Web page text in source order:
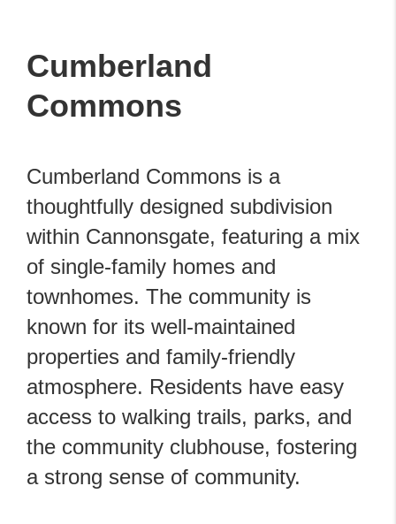
Cumberland
Commons
Cumberland Commons is a
thoughtfully designed subdivision
within Cannonsgate, featuring a mix
of single-family homes and
townhomes. The community is
known for its well-maintained
properties and family-friendly
atmosphere. Residents have easy
access to walking trails, parks, and
the community clubhouse, fostering
a strong sense of community.